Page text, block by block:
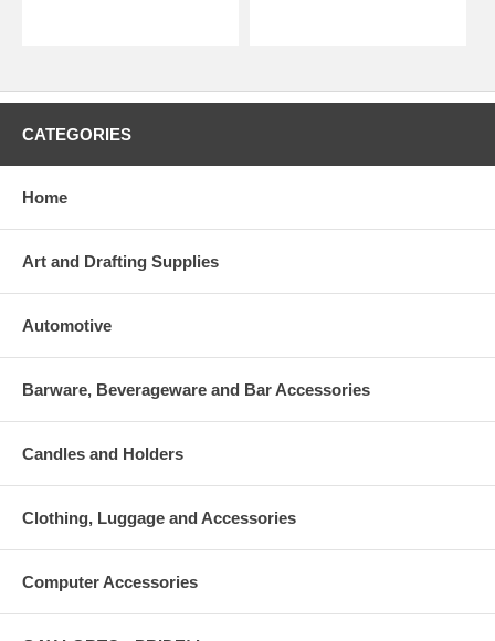
CATEGORIES
Home
Art and Drafting Supplies
Automotive
Barware, Beverageware and Bar Accessories
Candles and Holders
Clothing, Luggage and Accessories
Computer Accessories